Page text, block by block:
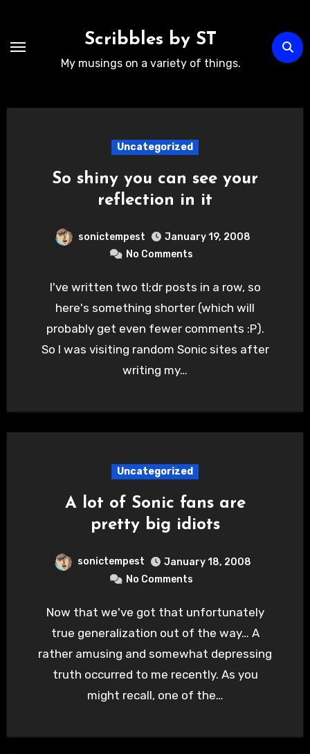
content
Scribbles by ST
My musings on a variety of things.
Uncategorized
So shiny you can see your
reflection in it
sonictempest
January 19, 2008
No Comments
I've written two tl;dr posts in a row, so
here's something shorter (which will
probably get even fewer comments :P).
So I was visiting random Sonic sites after
writing my…
Uncategorized
A lot of Sonic fans are
pretty big idiots
sonictempest
January 18, 2008
No Comments
Now that we've got that unfortunately
true generalization out of the way… A
rather amusing and somewhat depressing
truth occurred to me recently. As you
might recall, one of the…